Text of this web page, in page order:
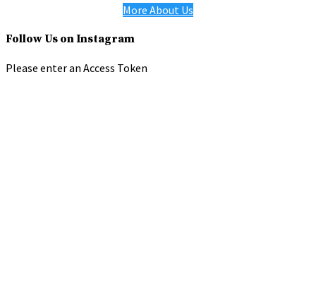
More About Us
Follow Us on Instagram
Please enter an Access Token